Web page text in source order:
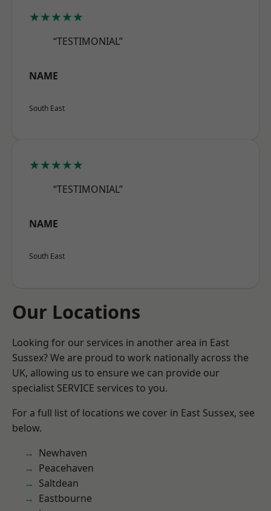
★★★★★
“TESTIMONIAL”
NAME
South East
★★★★★
“TESTIMONIAL”
NAME
South East
Our Locations
Looking for our services in another area in East
Sussex? We are proud to work nationally across the
UK, allowing us to ensure we can provide our
specialist SERVICE services to you.
For a full list of locations we cover in East Sussex, see
below.
Newhaven
Peacehaven
Saltdean
Eastbourne